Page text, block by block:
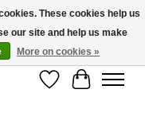
the province of Quebec |
Sun 11-4
Wish List
Cart
These cookies help us
our site and help us make
More on cookies »